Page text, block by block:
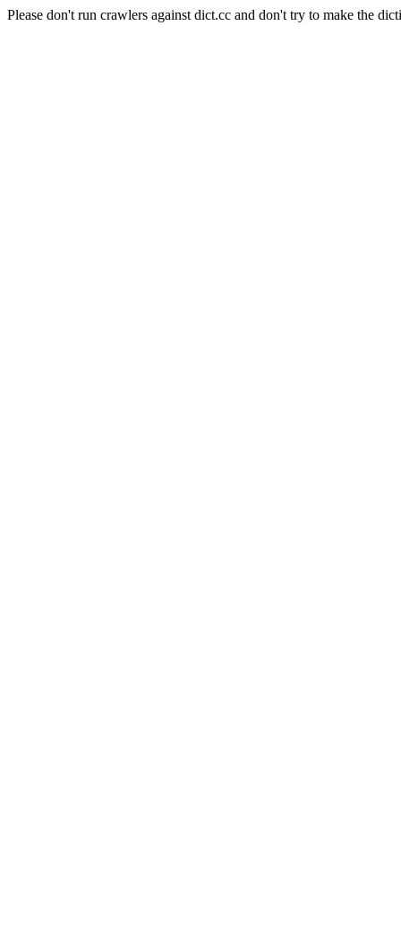
Please don't run crawlers against dict.cc and don't try to make the